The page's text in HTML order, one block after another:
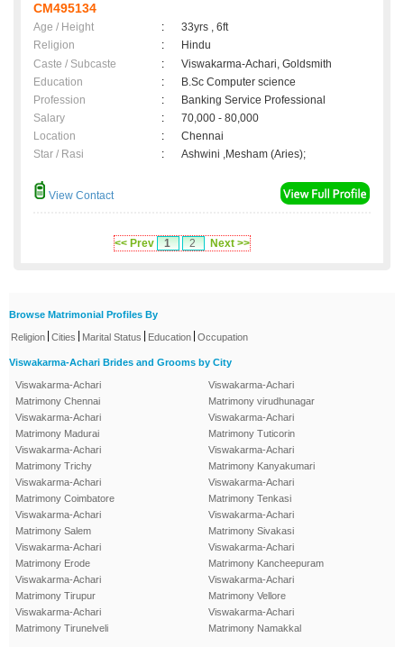
CM495134
Age / Height :
33yrs , 6ft
Religion
:
Hindu
Caste / Subcaste
:
Viswakarma-Achari, Goldsmith
Education
:
B.Sc Computer science
Profession
:
Banking Service Professional
Salary
:
70,000 - 80,000
Location
:
Chennai
Star / Rasi
: Ashwini ,Mesham (Aries);
View Contact
<< Prev 1 2 Next >>
Browse Matrimonial Profiles By
Religion Cities Marital Status Education Occupation
Viswakarma-Achari Brides and Grooms by City
Viswakarma-Achari
Matrimony Chennai
Viswakarma-Achari
Matrimony Madurai
Viswakarma-Achari
Matrimony Trichy
Viswakarma-Achari
Matrimony Coimbatore
Viswakarma-Achari
Matrimony Salem
Viswakarma-Achari
Matrimony Erode
Viswakarma-Achari
Matrimony Tirupur
Viswakarma-Achari
Matrimony Tirunelveli
Viswakarma-Achari
Matrimony virudhunagar
Viswakarma-Achari
Matrimony Tuticorin
Viswakarma-Achari
Matrimony Kanyakumari
Viswakarma-Achari
Matrimony Tenkasi
Viswakarma-Achari
Matrimony Sivakasi
Viswakarma-Achari
Matrimony Kancheepuram
Viswakarma-Achari
Matrimony Vellore
Viswakarma-Achari
Matrimony Namakkal